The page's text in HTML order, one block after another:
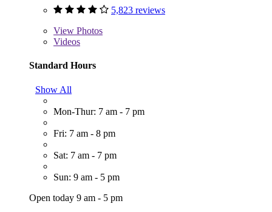
5,823 reviews
View Photos
Videos
Standard Hours
Show All
Mon-Thur: 7 am - 7 pm
Fri: 7 am - 8 pm
Sat: 7 am - 7 pm
Sun: 9 am - 5 pm
Open today 9 am - 5 pm